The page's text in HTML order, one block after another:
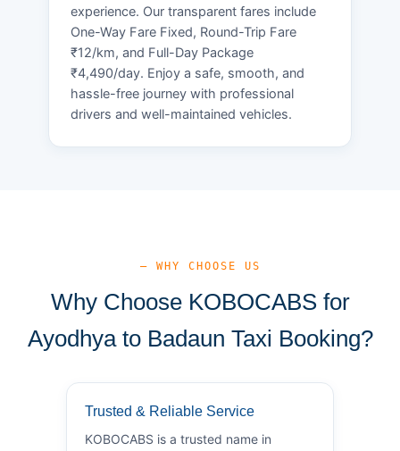
experience. Our transparent fares include
One-Way Fare Fixed, Round-Trip Fare
₹12/km, and Full-Day Package
₹4,490/day. Enjoy a safe, smooth, and
hassle-free journey with professional
drivers and well-maintained vehicles.
— WHY CHOOSE US
Why Choose KOBOCABS for
Ayodhya to Badaun Taxi Booking?
Trusted & Reliable Service
KOBOCABS is a trusted name in